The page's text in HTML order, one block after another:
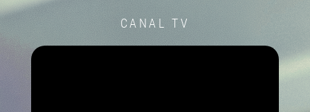
CANAL TV